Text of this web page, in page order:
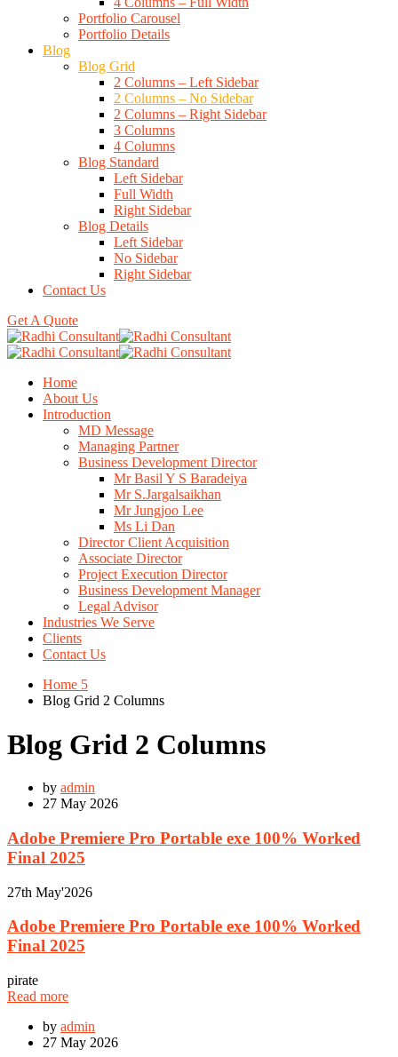
Portfolio Carousel
Portfolio Details
Blog
Blog Grid
2 Columns – Left Sidebar
2 Columns – No Sidebar
2 Columns – Right Sidebar
3 Columns
4 Columns
Blog Standard
Left Sidebar
Full Width
Right Sidebar
Blog Details
Left Sidebar
No Sidebar
Right Sidebar
Contact Us
Get A Quote
Home
About Us
Introduction
MD Message
Managing Partner
Business Development Director
Mr Basil Y S Baradeiya
Mr S.Jargalsaikhan
Mr Jungjoo Lee
Ms Li Dan
Director Client Acquisition
Associate Director
Project Execution Director
Business Development Manager
Legal Advisor
Industries We Serve
Clients
Contact Us
Home 5
Blog Grid 2 Columns
Blog Grid 2 Columns
by admin
27 May 2026
Adobe Premiere Pro Portable exe 100% Worked
Final 2025
27th May'2026
Adobe Premiere Pro Portable exe 100% Worked
Final 2025
pirate
Read more
by admin
27 May 2026